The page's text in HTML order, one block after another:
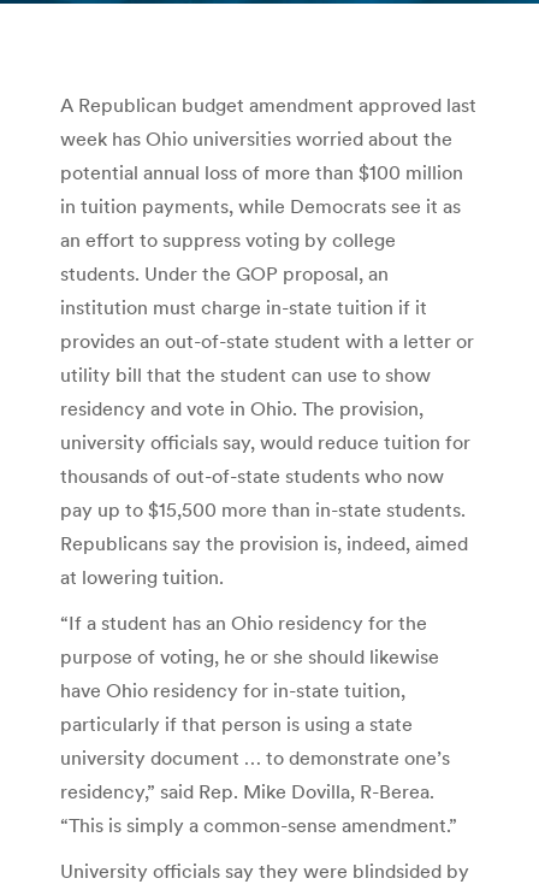
A Republican budget amendment approved last
week has Ohio universities worried about the
potential annual loss of more than $100 million
in tuition payments, while Democrats see it as
an effort to suppress voting by college
students. Under the GOP proposal, an
institution must charge in-state tuition if it
provides an out-of-state student with a letter or
utility bill that the student can use to show
residency and vote in Ohio. The provision,
university officials say, would reduce tuition for
thousands of out-of-state students who now
pay up to $15,500 more than in-state students.
Republicans say the provision is, indeed, aimed
at lowering tuition.
“If a student has an Ohio residency for the
purpose of voting, he or she should likewise
have Ohio residency for in-state tuition,
particularly if that person is using a state
university document … to demonstrate one’s
residency,” said Rep. Mike Dovilla, R-Berea.
“This is simply a common-sense amendment.”
University officials say they were blindsided by